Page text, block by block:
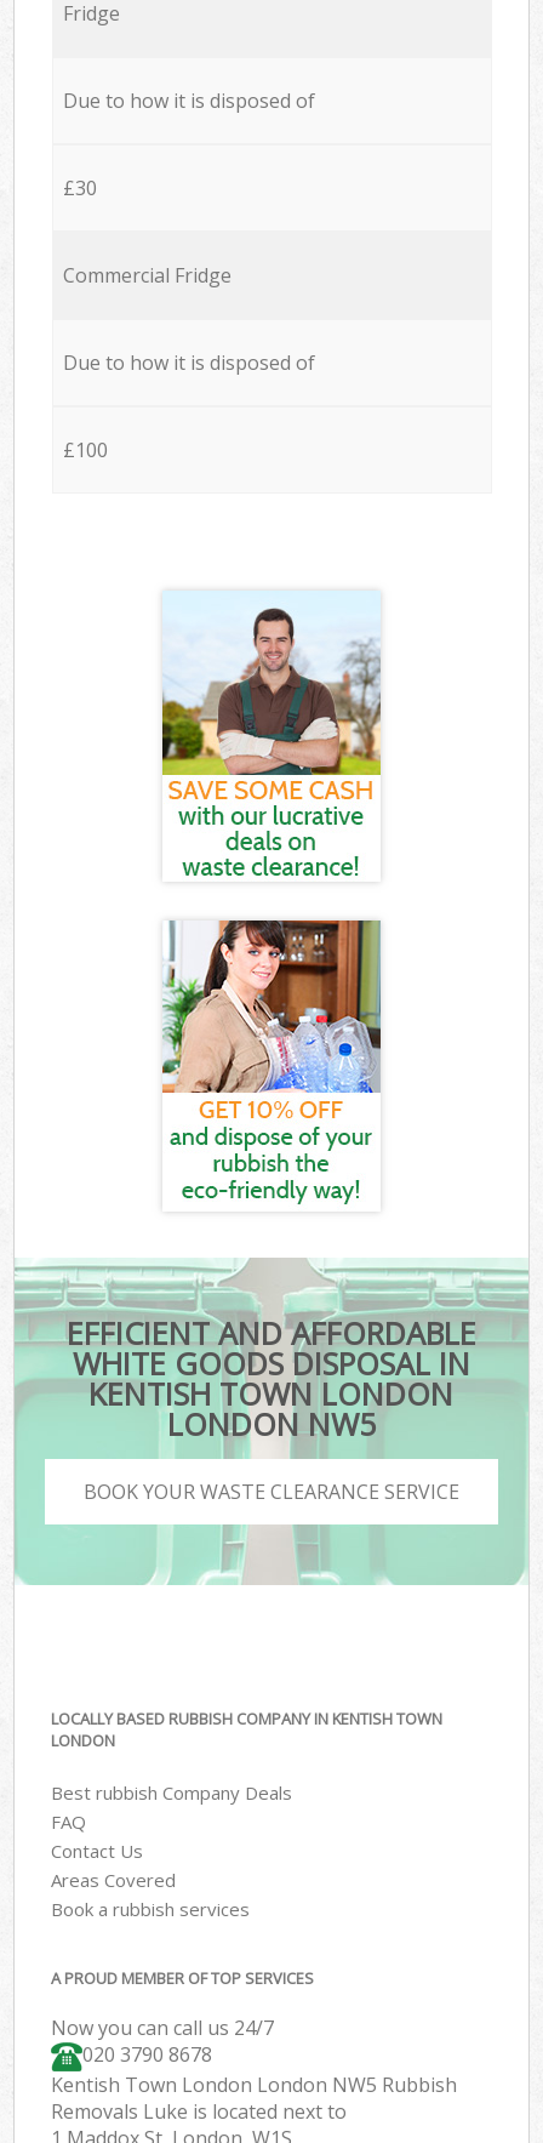
Fridge
Due to how it is disposed of
£30
Commercial Fridge
Due to how it is disposed of
£100
EFFICIENT AND AFFORDABLE
WHITE GOODS DISPOSAL IN
KENTISH TOWN LONDON
LONDON NW5
BOOK YOUR WASTE CLEARANCE SERVICE
LOCALLY BASED RUBBISH COMPANY IN KENTISH TOWN
LONDON
Best rubbish Company Deals
FAQ
Contact Us
Areas Covered
Book a rubbish services
A PROUD MEMBER OF TOP SERVICES
Now you can call us 24/7
020 3790 8678
Kentish Town London London NW5 Rubbish
Removals Luke is located next to